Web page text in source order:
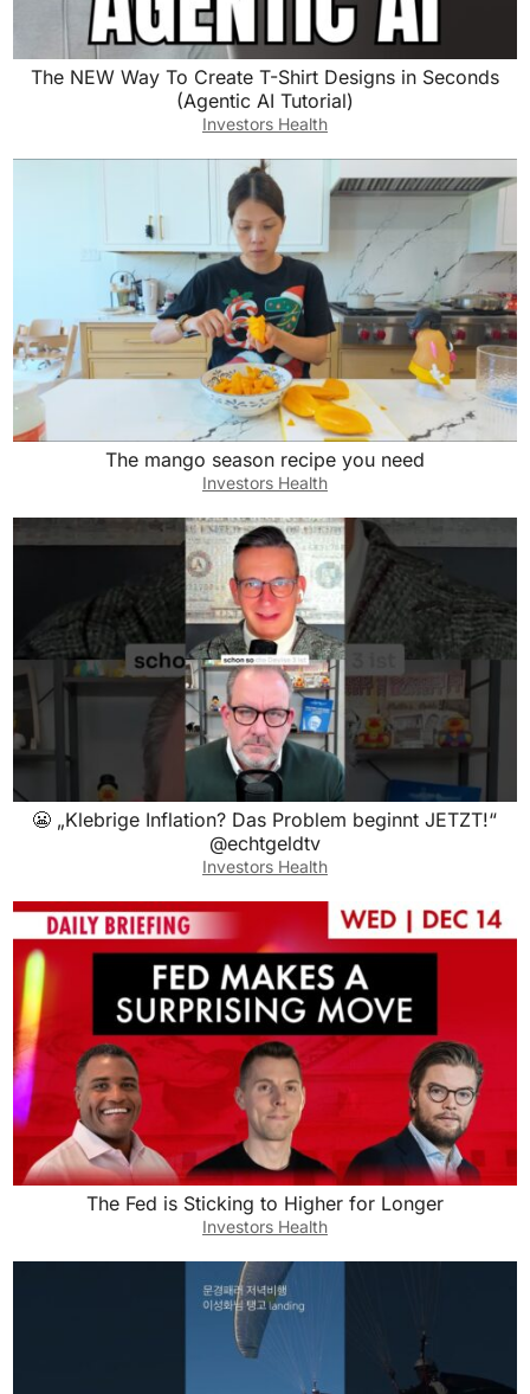
The NEW Way To Create T-Shirt Designs in Seconds
(Agentic AI Tutorial)
Investors Health
The mango season recipe you need
Investors Health
😬 „Klebrige Inflation? Das Problem beginnt JETZT!“
@echtgeldtv
Investors Health
The Fed is Sticking to Higher for Longer
Investors Health